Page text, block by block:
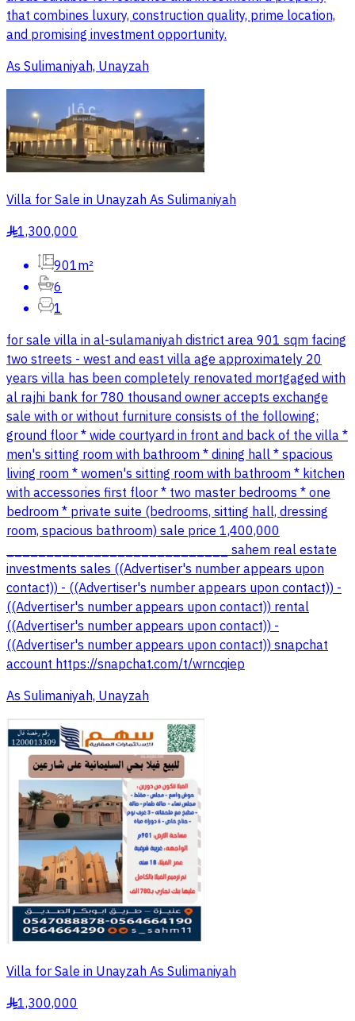
that combines luxury, construction quality, prime location,
and promising investment opportunity.
As Sulimaniyah, Unayzah
Villa for Sale in Unayzah As Sulimaniyah
§1,300,000
901m²
6
1
for sale villa in al-sulamaniyah district area 901 sqm facing
two streets - west and east villa age approximately 20
years villa has been completely renovated mortgaged with
al rajhi bank for 780 thousand owner accepts exchange
sale with or without furniture consists of the following:
ground floor * wide courtyard in front and back of the villa *
men's sitting room with bathroom * dining hall * spacious
living room * women's sitting room with bathroom * kitchen
with accessories first floor * two master bedrooms * one
bedroom * private suite (bedrooms, sitting hall, dressing
room, spacious bathroom) sale price 1,400,000
____________________________ sahem real estate
investments sales ((Advertiser's number appears upon
contact)) - ((Advertiser's number appears upon contact)) -
((Advertiser's number appears upon contact)) rental
((Advertiser's number appears upon contact)) -
((Advertiser's number appears upon contact)) snapchat
account https://snapchat.com/t/wrncqiep
As Sulimaniyah, Unayzah
Villa for Sale in Unayzah As Sulimaniyah
§1,300,000